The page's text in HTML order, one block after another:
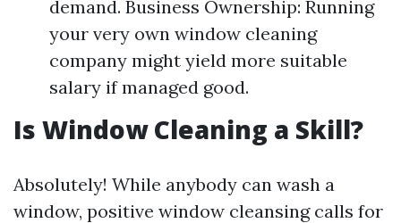
demand. Business Ownership: Running
your very own window cleaning
company might yield more suitable
salary if managed good.
Is Window Cleaning a Skill?
Absolutely! While anybody can wash a
window, positive window cleansing calls for